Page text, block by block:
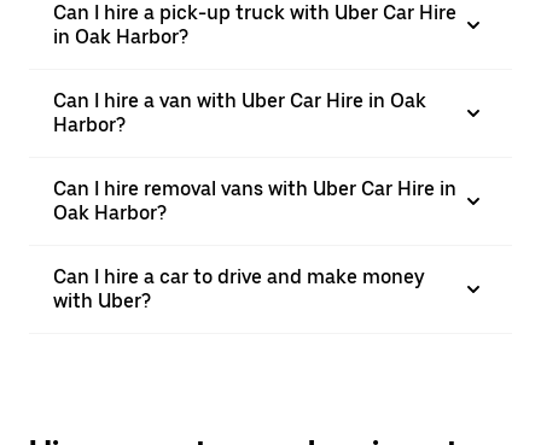
Can I hire a pick-up truck with Uber Car Hire
in Oak Harbor?
Can I hire a van with Uber Car Hire in Oak
Harbor?
Can I hire removal vans with Uber Car Hire in
Oak Harbor?
Can I hire a car to drive and make money
with Uber?